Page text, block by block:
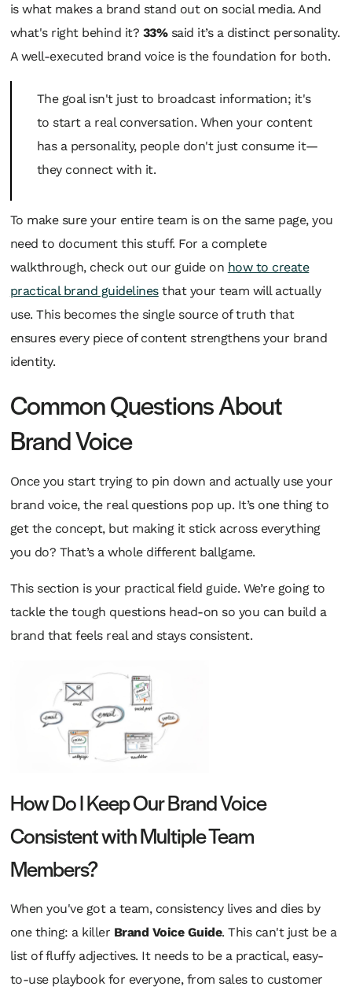
is what makes a brand stand out on social media. And
what's right behind it? 33%said it’s a distinct personality.
A well-executed brand voice is the foundation for both.
The goal isn't just to broadcast information; it's
to start a real conversation. When your content
has a personality, people don't just consume it—
they connect with it.
To make sure your entire team is on the same page, you
need to document this stuff. For a complete
walkthrough, check out our guide on how to create
practical brand guidelinesthat your team will actually
use. This becomes the single source of truth that
ensures every piece of content strengthens your brand
identity.
Common Questions About
Brand Voice
Once you start trying to pin down and actually use your
brand voice, the real questions pop up. It’s one thing to
get the concept, but making it stick across everything
you do? That’s a whole different ballgame.
This section is your practical field guide. We’re going to
tackle the tough questions head-on so you can build a
brand that feels real and stays consistent.
How Do I Keep Our Brand Voice
Consistent with Multiple Team
Members?
When you've got a team, consistency lives and dies by
one thing: a killer Brand Voice Guide. This can't just be a
list of fluffy adjectives. It needs to be a practical, easy-
to-use playbook for everyone, from sales to customer